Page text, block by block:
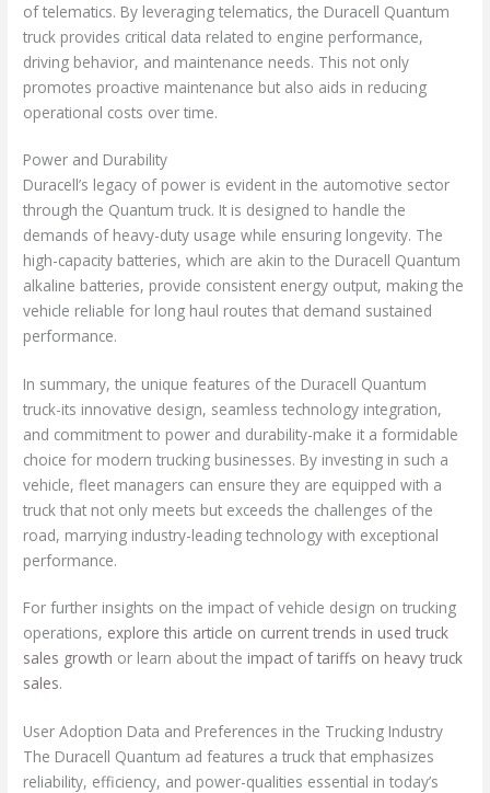
of telematics. By leveraging telematics, the Duracell Quantum
truck provides critical data related to engine performance,
driving behavior, and maintenance needs. This not only
promotes proactive maintenance but also aids in reducing
operational costs over time.
Power and Durability
Duracell’s legacy of power is evident in the automotive sector
through the Quantum truck. It is designed to handle the
demands of heavy-duty usage while ensuring longevity. The
high-capacity batteries, which are akin to the Duracell Quantum
alkaline batteries, provide consistent energy output, making the
vehicle reliable for long haul routes that demand sustained
performance.
In summary, the unique features of the Duracell Quantum
truck-its innovative design, seamless technology integration,
and commitment to power and durability-make it a formidable
choice for modern trucking businesses. By investing in such a
vehicle, fleet managers can ensure they are equipped with a
truck that not only meets but exceeds the challenges of the
road, marrying industry-leading technology with exceptional
performance.
For further insights on the impact of vehicle design on trucking
operations, explore this article on current trends in used truck
sales growth or learn about the impact of tariffs on heavy truck
sales.
User Adoption Data and Preferences in the Trucking Industry
The Duracell Quantum ad features a truck that emphasizes
reliability, efficiency, and power-qualities essential in today’s